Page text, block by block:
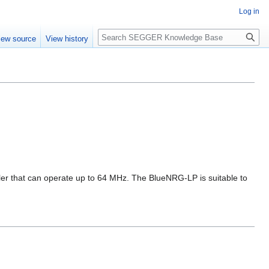
that can operate up to 64 MHz. The BlueNRG-LP is suitable to
Log in
source View history Search